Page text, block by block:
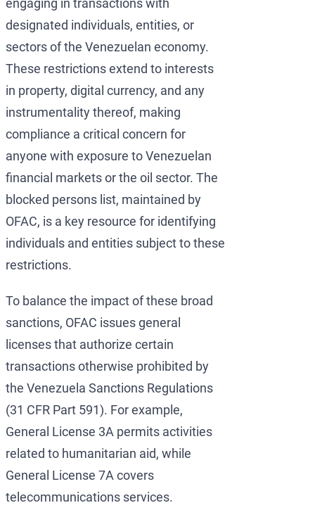
engaging in transactions with
designated individuals, entities, or
sectors of the Venezuelan economy.
These restrictions extend to interests
in property, digital currency, and any
instrumentality thereof, making
compliance a critical concern for
anyone with exposure to Venezuelan
financial markets or the oil sector. The
blocked persons list, maintained by
OFAC, is a key resource for identifying
individuals and entities subject to these
restrictions.
To balance the impact of these broad
sanctions, OFAC issues general
licenses that authorize certain
transactions otherwise prohibited by
the Venezuela Sanctions Regulations
(31 CFR Part 591). For example,
General License 3A permits activities
related to humanitarian aid, while
General License 7A covers
telecommunications services.